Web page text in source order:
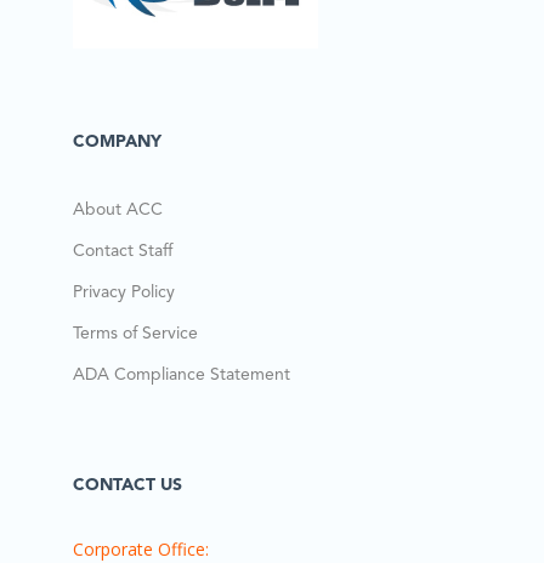
COMPANY
About ACC
Contact Staff
Privacy Policy
Terms of Service
ADA Compliance Statement
CONTACT US
Corporate Office: